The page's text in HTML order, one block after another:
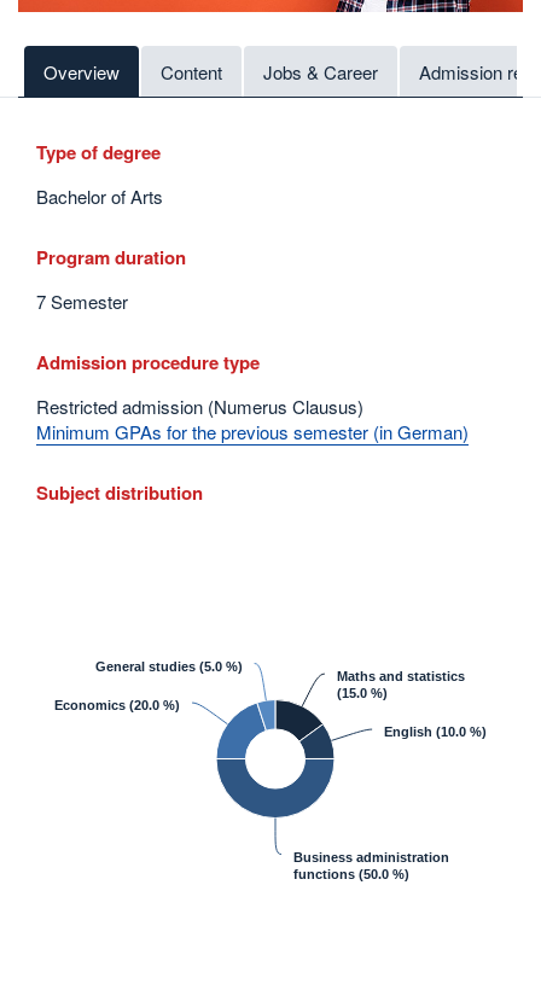
Overview Content Jobs & Career Admission
Type of degree
Bachelor of Arts
Program duration
7 Semester
Admission procedure type
Restricted admission (Numerus Clausus)
Minimum GPAs for the previous semester (in German)
Subject distribution
Maths and statistics
(15.0 %)
English (10.0 %)
Business administration
functions (50.0 %)
Economics (20.0 %)
General studies (5.0 %)